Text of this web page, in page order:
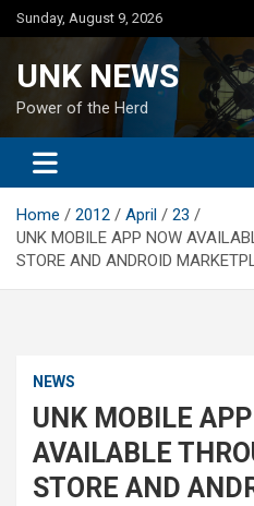
Skip
to
Sunday, August 9, 2026
UNK NEWS
Power of the Herd
Home 2012 April
23
UNK MOBILE APP NOW
STORE AND ANDROID
NEWS
UNK MOBILE
AVAILABLE
STORE AND